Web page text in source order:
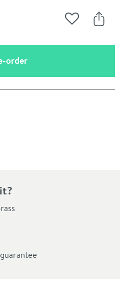
Add to
order(opens an overlay)